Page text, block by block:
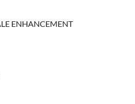
ENHANCEMENT